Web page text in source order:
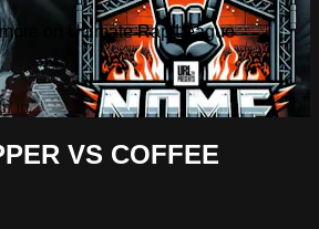
on Ultimate Rap League
in
VS COFFEE